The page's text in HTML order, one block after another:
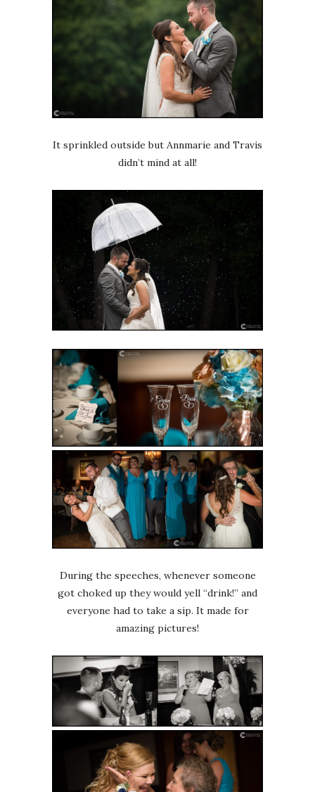
It sprinkled outside but Annmarie and Travis
didn’t mind at all!
During the speeches, whenever someone
got choked up they would yell “drink!” and
everyone had to take a sip. It made for
amazing pictures!